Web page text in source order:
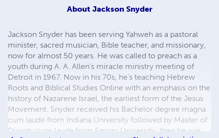
About Jackson Snyder
Jackson Snyder has been serving Yahweh as a pastoral
minister, sacred musician, Bible teacher, and missionary,
now for almost 50 years. He was called to preach as a
youth during A. A. Allen's miracle ministry meeting of
Detroit in 1967. Now in his 70s, he's teaching Hebrew
Roots and Biblical Studies Online with an emphasis on the
history of Nazarene Israel, the earliest form of the Jesus
Movement. Snyder received his Bachelor degree magna
cum laude from Indiana University followed by Master of
Divinity cum laude from Emory University, then he was